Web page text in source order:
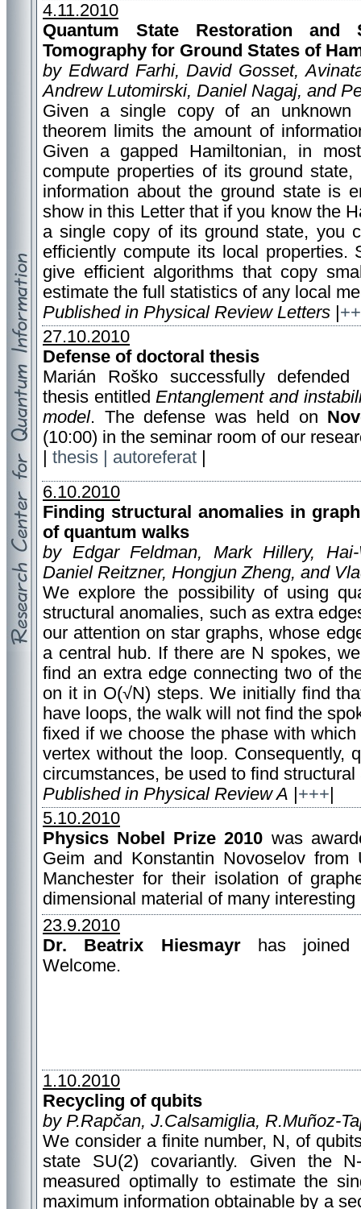
4.11.2010
Quantum State Restoration and
Tomography for Ground States of
by Edward Farhi, David Gosset,
Andrew Lutomirski, Daniel Nagaj, and
Given a single copy of an unknown
theorem limits the amount of
Given a gapped Hamiltonian, in
compute properties of its ground
information about the ground state is
show in this Letter that if you know the
a single copy of its ground state, you
efficiently compute its local properties.
give efficient algorithms that copy
estimate the full statistics of any local
Published in Physical Review Letters
27.10.2010
Defense of doctoral thesis
Marián Roško successfully defended
thesis entitledEntanglement and
model. The defense was held on
(10:00) in the seminar room of our
thesis | autoreferat
6.10.2010
Finding structural anomalies in
of quantum walks
by Edgar Feldman, Mark Hillery,
Daniel Reitzner, Hongjun Zheng, and
We explore the possibility of using
structural anomalies, such as extra
our attention on star graphs, whose
a central hub. If there are N spokes,
find an extra edge connecting two of
on it in O(√N) steps. We initially find
have loops, the walk will not find the
fixed if we choose the phase with
vertex without the loop. Consequently,
circumstances, be used to find
Published in Physical Review A +++
5.10.2010
Physics Nobel Prize 2010 was
Geim and Konstantin Novoselov from
Manchester for their isolation of
dimensional material of many interesting
23.9.2010
Dr. Beatrix Hiesmayrhas joined
Welcome.
1.10.2010
Recycling of qubits
by P.Rapčan, J.Calsamiglia, R.Muñoz-
We consider a finite number, N, of
state SU(2) covariantly. Given the
measured optimally to estimate the
maximum information obtainable by a